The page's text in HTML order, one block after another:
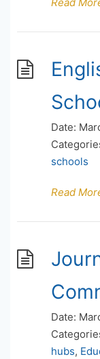
Date:
schools
Read
Date:
hubs,